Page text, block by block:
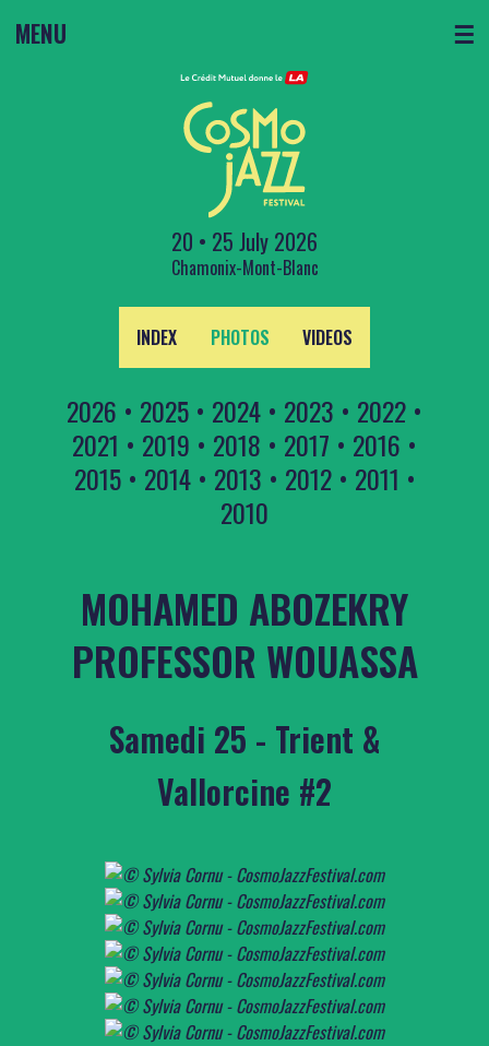
MENU ☰
20 • 25 July 2026
Chamonix-Mont-Blanc
INDEX PHOTOS VIDEOS
2026 • 2025 • 2024 • 2023 • 2022 •
2021 • 2019 • 2018 • 2017 • 2016 •
2015• 2014• 2013 • 2012• 2011 •
2010
MOHAMED ABOZEKRY
PROFESSOR WOUASSA
Samedi 25 - Trient &
Vallorcine #2